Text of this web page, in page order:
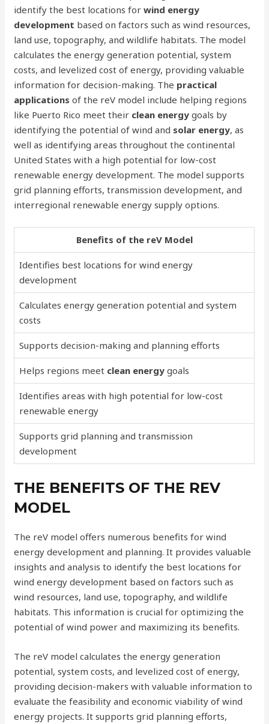
identify the best locations forwind energy
development based on factors such as wind resources,
land use, topography, and wildlife habitats. The model
calculates the energy generation potential, system
costs, and levelized cost of energy, providing valuable
information for decision-making. The practical
applications of the reV model include helping regions
like Puerto Rico meet their clean energy goals by
identifying the potential of wind and solar energy, as
well as identifying areas throughout the continental
United States with a high potential for low-cost
renewable energy development. The model supports
grid planning efforts, transmission development, and
interregional renewable energy supply options.
Benefits of the reV Model
Identifies best locations for wind energy
development
Calculates energy generation potential and system
costs
Supports decision-making and planning efforts
Helps regions meet clean energy goals
Identifies areas with high potential for low-cost
renewable energy
Supports grid planning and transmission
development
THE BENEFITS OF THE REV
MODEL
The reV model offers numerous benefits for wind
energy development and planning. It provides valuable
insights and analysis to identify the best locations for
wind energy development based on factors such as
wind resources, land use, topography, and wildlife
habitats. This information is crucial for optimizing the
potential of wind power and maximizing its benefits.
The reV model calculates the energy generation
potential, system costs, and levelized cost of energy,
providing decision-makers with valuable information to
evaluate the feasibility and economic viability of wind
energy projects. It supports grid planning efforts,